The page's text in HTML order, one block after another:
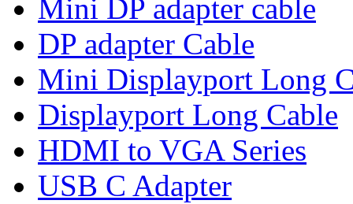
Mini DP adapter cable
DP adapter Cable
Mini Displayport Long
Displayport Long Cable
HDMI to VGA Series
USB C Adapter